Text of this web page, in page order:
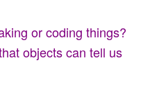
or coding things?
objects can tell us